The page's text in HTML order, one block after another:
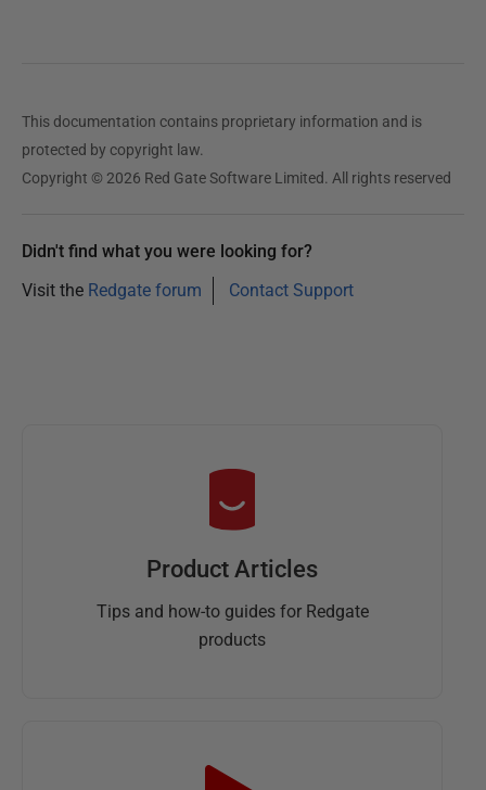
This documentation contains proprietary information and is
protected by copyright law.
Copyright © 2026 Red Gate Software Limited. All rights reserved
Didn't find what you were looking for?
Visit the Redgate forum Contact Support
Product Articles
Tips and how-to guides for Redgate
products